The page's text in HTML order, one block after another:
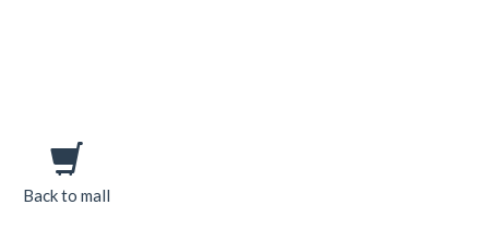
Back to mall